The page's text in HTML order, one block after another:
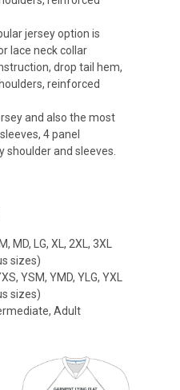
jersey option is
lace neck collar
drop tail hem,
reinforced
and also the most
4 panel
shoulder and sleeves.
MD, LG, XL, 2XL, 3XL
sizes)
YSM, YMD, YLG, YXL
sizes)
Adult